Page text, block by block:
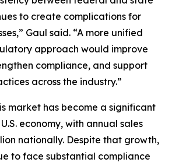
to create complications for
Gaul said. “A more unified
approach would improve
compliance, and support
across the industry.”
market has become a significant
economy, with annual sales
nationally. Despite that growth,
to face substantial compliance